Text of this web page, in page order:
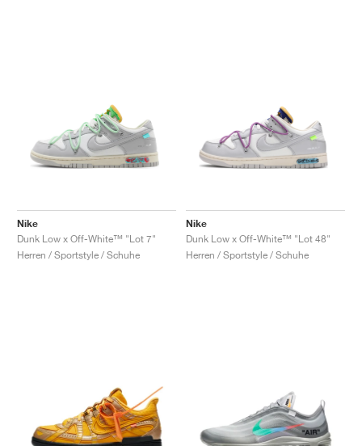
Nike
Dunk Low x Off-White™ "Lot 7"
Herren / Sportstyle / Schuhe
Nike
Dunk Low x Off-White™ "Lot 48"
Herren / Sportstyle / Schuhe